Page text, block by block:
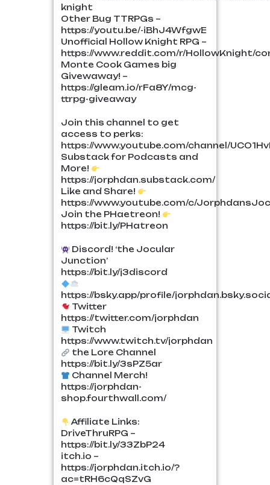
knight
Other Bug TTRPGs –
https://youtu.be/-iBhJ4WfgwE
Unofficial Hollow Knight RPG –
https://www.reddit.com/r/HollowKnight/
Monte Cook Games big
Givewaway! –
https://gleam.io/rFa8Y/mcg-
ttrpg-giveaway
Join this channel to get
access to perks:
https://www.youtube.com/channel/
Substack for Podcasts and
More!
https://jorphdan.substack.com/
Like and Share!
https://www.youtube.com/c/
Join the PHaetreon!
https://bit.ly/PHatreon
Discord! ‘the Jocular
Junction’
https://bit.ly/j3discord
https://bsky.app/profile/
Twitter
https://twitter.com/jorphdan
Twitch
https://www.twitch.tv/jorphdan
the Lore Channel
https://bit.ly/3sPZ5ar
Channel Merch!
https://jorphdan-
shop.fourthwall.com/
Affiliate Links:
DriveThruRPG –
https://bit.ly/33ZbP24
itch.io –
https://jorphdan.itch.io/?
ac=tRH6cQqSZvG